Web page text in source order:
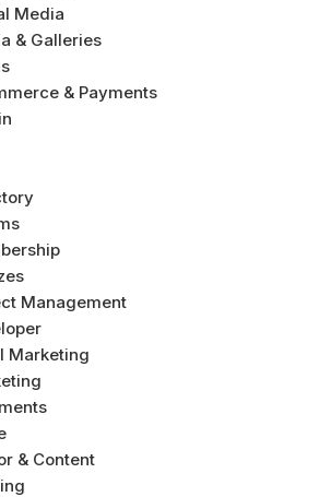
Media
& Galleries
& Payments
Management
Marketing
& Content